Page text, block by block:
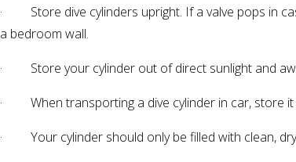
· Store dive cylinders upright. If a valve pops in
a bedroom wall.
· Store your cylinder out of direct sunlight and
· When transporting a dive cylinder in car, store it
· Your cylinder should only be filled with clean,